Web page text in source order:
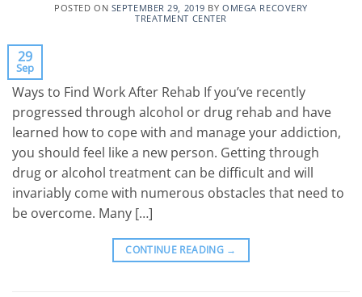
POSTED ON SEPTEMBER 29, 2019 BYOMEGA RECOVERY
TREATMENT CENTER
29
Sep
Ways to Find Work After Rehab If you’ve recently
progressed through alcohol or drug rehab and have
learned how to cope with and manage your addiction,
you should feel like a new person. Getting through
drug or alcohol treatment can be difficult and will
invariably come with numerous obstacles that need to
be overcome. Many […]
CONTINUE READING →